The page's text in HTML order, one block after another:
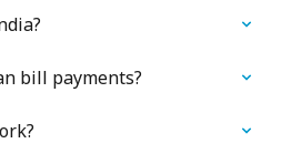
bill payments?